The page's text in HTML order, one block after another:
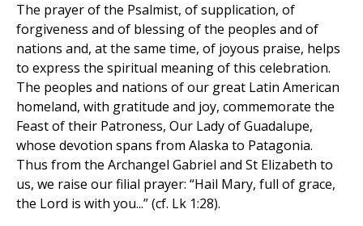
The prayer of the Psalmist, of supplication, of
forgiveness and of blessing of the peoples and of
nations and, at the same time, of joyous praise, helps
to express the spiritual meaning of this celebration.
The peoples and nations of our great Latin American
homeland, with gratitude and joy, commemorate the
Feast of their Patroness, Our Lady of Guadalupe,
whose devotion spans from Alaska to Patagonia.
Thus from the Archangel Gabriel and St Elizabeth to
us, we raise our filial prayer: “Hail Mary, full of grace,
the Lord is with you...” (cf. Lk 1:28).